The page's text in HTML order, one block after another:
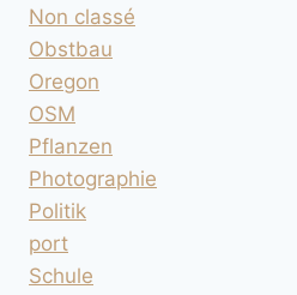
Non classé
Obstbau
Oregon
OSM
Pflanzen
Photographie
Politik
port
Schule